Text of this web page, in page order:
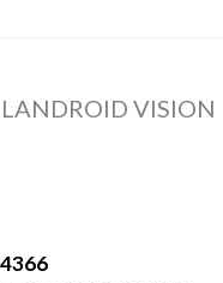
VISION